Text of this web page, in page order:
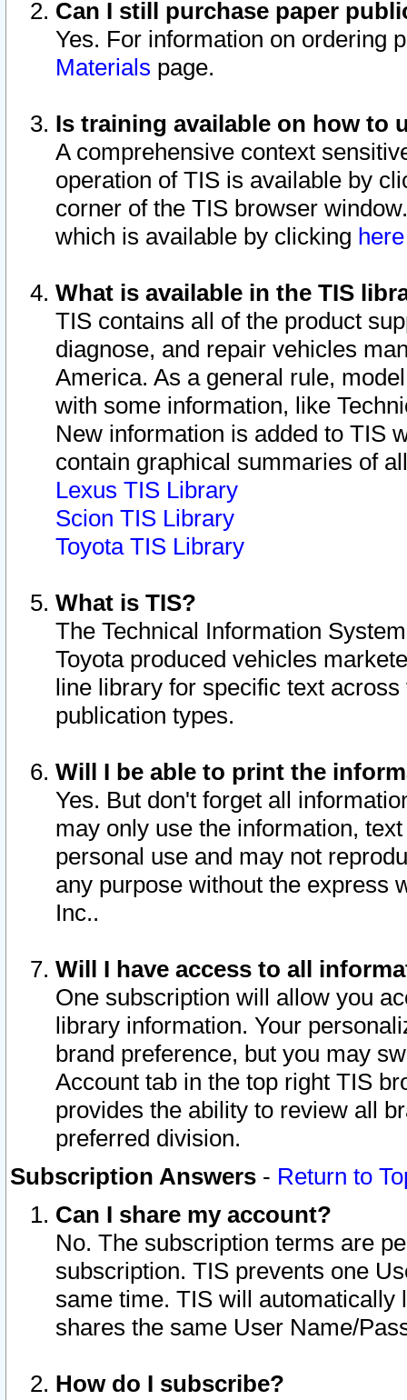
Can I still purchase paper
Yes. For information on ordering
Materials page.
Is training available on how to
A comprehensive context
operation of TIS is available by
corner of the TIS browser
which is available by clicking
What is available in the TIS
TIS contains all of the product
diagnose, and repair vehicles
America. As a general rule,
with some information, like
New information is added to TIS
contain graphical summaries of
Lexus TIS Library
Scion TIS Library
Toyota TIS Library
What is TIS?
The Technical Information
Toyota produced vehicles
line library for specific text
publication types.
Will I be able to print the
Yes. But don't forget all
may only use the information,
personal use and may not
any purpose without the express
Inc..
Will I have access to all
One subscription will allow you
library information. Your
brand preference, but you may
Account tab in the top right TIS
provides the ability to review all
preferred division.
Subscription Answers - Return to
Can I share my account?
No. The subscription terms are
subscription. TIS prevents one
same time. TIS will automatically
shares the same User Name/
How do I subscribe?